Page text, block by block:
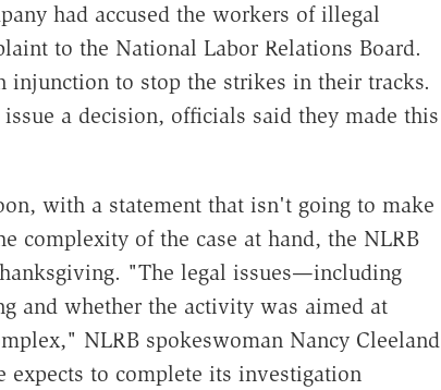
had accused the workers of illegal
to the National Labor Relations Board.
injunction to stop the strikes in their tracks.
a decision, officials said they made this
with a statement that isn't going to make
complexity of the case at hand, the NLRB
"The legal issues—including
and whether the activity was aimed at
NLRB spokeswoman Nancy Cleeland
expects to complete its investigation